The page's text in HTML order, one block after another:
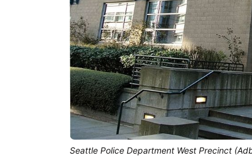
Seattle Police Department West Precinct